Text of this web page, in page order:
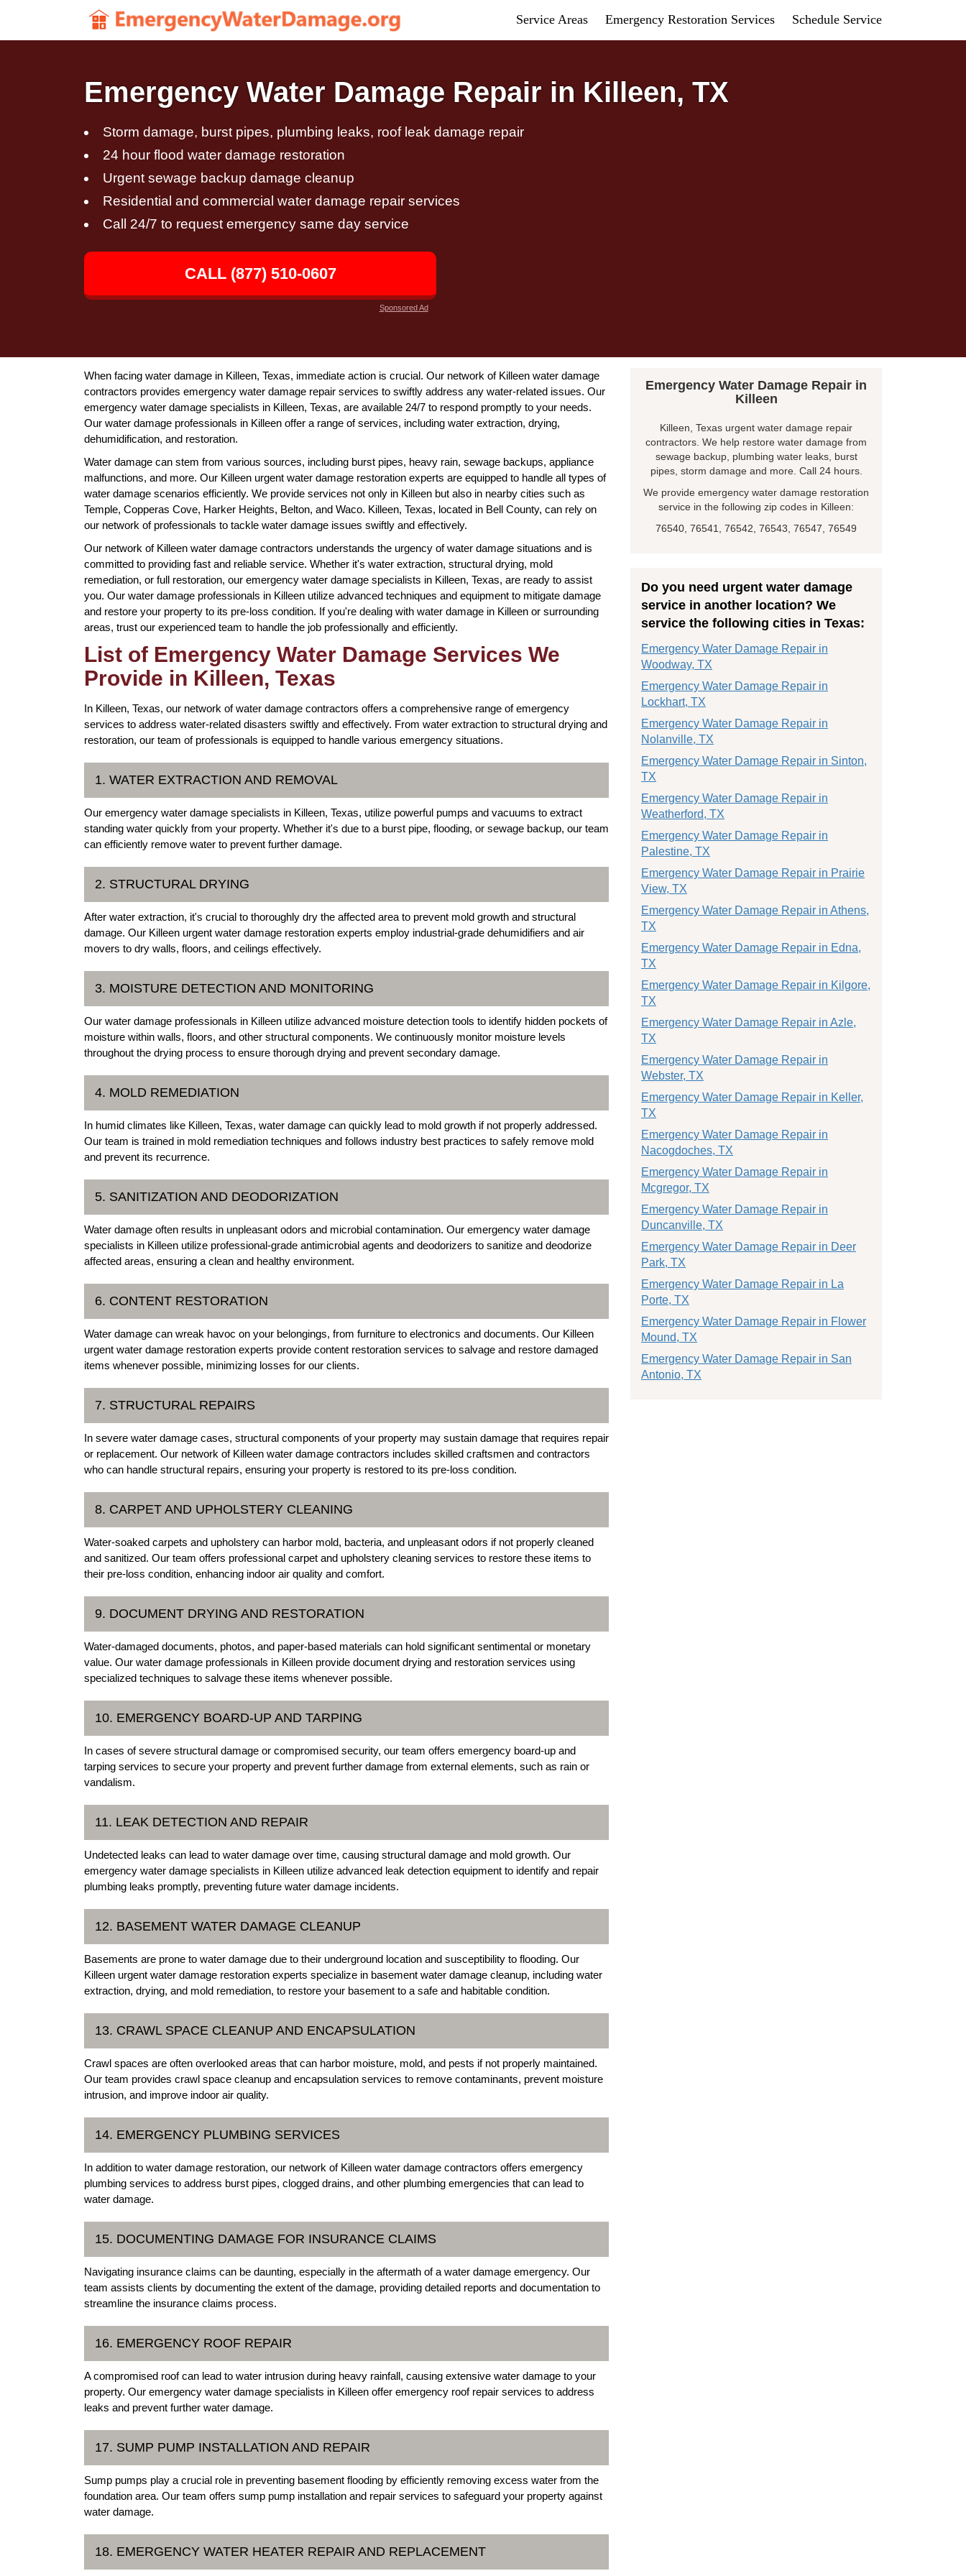
Service Areas Emergency Restoration Services Schedule Service
Emergency Water Damage Repair in Killeen, TX
Storm damage, burst pipes, plumbing leaks, roof leak damage repair
24 hour flood water damage restoration
Urgent sewage backup damage cleanup
Residential and commercial water damage repair services
Call 24/7 to request emergency same day service
CALL (877) 510-0607
Sponsored Ad
When facing water damage in Killeen, Texas, immediate action is crucial. Our network of Killeen water damage
contractors provides emergency water damage repair services to swiftly address any water-related issues. Our
emergency water damage specialists in Killeen, Texas, are available 24/7 to respond promptly to your needs.
Our water damage professionals in Killeen offer a range of services, including water extraction, drying,
dehumidification, and restoration.
Water damage can stem from various sources, including burst pipes, heavy rain, sewage backups, appliance
malfunctions, and more. Our Killeen urgent water damage restoration experts are equipped to handle all types of
water damage scenarios efficiently. We provide services not only in Killeen but also in nearby cities such as
Temple, Copperas Cove, Harker Heights, Belton, and Waco. Killeen, Texas, located in Bell County, can rely on
our network of professionals to tackle water damage issues swiftly and effectively.
Our network of Killeen water damage contractors understands the urgency of water damage situations and is
committed to providing fast and reliable service. Whether it's water extraction, structural drying, mold
remediation, or full restoration, our emergency water damage specialists in Killeen, Texas, are ready to assist
you. Our water damage professionals in Killeen utilize advanced techniques and equipment to mitigate damage
and restore your property to its pre-loss condition. If you're dealing with water damage in Killeen or surrounding
areas, trust our experienced team to handle the job professionally and efficiently.
List of Emergency Water Damage Services We
Provide in Killeen, Texas
In Killeen, Texas, our network of water damage contractors offers a comprehensive range of emergency
services to address water-related disasters swiftly and effectively. From water extraction to structural drying and
restoration, our team of professionals is equipped to handle various emergency situations.
1. WATER EXTRACTION AND REMOVAL
Our emergency water damage specialists in Killeen, Texas, utilize powerful pumps and vacuums to extract
standing water quickly from your property. Whether it's due to a burst pipe, flooding, or sewage backup, our team
can efficiently remove water to prevent further damage.
2. STRUCTURAL DRYING
After water extraction, it's crucial to thoroughly dry the affected area to prevent mold growth and structural
damage. Our Killeen urgent water damage restoration experts employ industrial-grade dehumidifiers and air
movers to dry walls, floors, and ceilings effectively.
3. MOISTURE DETECTION AND MONITORING
Our water damage professionals in Killeen utilize advanced moisture detection tools to identify hidden pockets of
moisture within walls, floors, and other structural components. We continuously monitor moisture levels
throughout the drying process to ensure thorough drying and prevent secondary damage.
4. MOLD REMEDIATION
In humid climates like Killeen, Texas, water damage can quickly lead to mold growth if not properly addressed.
Our team is trained in mold remediation techniques and follows industry best practices to safely remove mold
and prevent its recurrence.
5. SANITIZATION AND DEODORIZATION
Water damage often results in unpleasant odors and microbial contamination. Our emergency water damage
specialists in Killeen utilize professional-grade antimicrobial agents and deodorizers to sanitize and deodorize
affected areas, ensuring a clean and healthy environment.
6. CONTENT RESTORATION
Water damage can wreak havoc on your belongings, from furniture to electronics and documents. Our Killeen
urgent water damage restoration experts provide content restoration services to salvage and restore damaged
items whenever possible, minimizing losses for our clients.
7. STRUCTURAL REPAIRS
In severe water damage cases, structural components of your property may sustain damage that requires repair
or replacement. Our network of Killeen water damage contractors includes skilled craftsmen and contractors
who can handle structural repairs, ensuring your property is restored to its pre-loss condition.
8. CARPET AND UPHOLSTERY CLEANING
Water-soaked carpets and upholstery can harbor mold, bacteria, and unpleasant odors if not properly cleaned
and sanitized. Our team offers professional carpet and upholstery cleaning services to restore these items to
their pre-loss condition, enhancing indoor air quality and comfort.
9. DOCUMENT DRYING AND RESTORATION
Water-damaged documents, photos, and paper-based materials can hold significant sentimental or monetary
value. Our water damage professionals in Killeen provide document drying and restoration services using
specialized techniques to salvage these items whenever possible.
10. EMERGENCY BOARD-UP AND TARPING
In cases of severe structural damage or compromised security, our team offers emergency board-up and
tarping services to secure your property and prevent further damage from external elements, such as rain or
vandalism.
11. LEAK DETECTION AND REPAIR
Undetected leaks can lead to water damage over time, causing structural damage and mold growth. Our
emergency water damage specialists in Killeen utilize advanced leak detection equipment to identify and repair
plumbing leaks promptly, preventing future water damage incidents.
12. BASEMENT WATER DAMAGE CLEANUP
Basements are prone to water damage due to their underground location and susceptibility to flooding. Our
Killeen urgent water damage restoration experts specialize in basement water damage cleanup, including water
extraction, drying, and mold remediation, to restore your basement to a safe and habitable condition.
13. CRAWL SPACE CLEANUP AND ENCAPSULATION
Crawl spaces are often overlooked areas that can harbor moisture, mold, and pests if not properly maintained.
Our team provides crawl space cleanup and encapsulation services to remove contaminants, prevent moisture
intrusion, and improve indoor air quality.
14. EMERGENCY PLUMBING SERVICES
In addition to water damage restoration, our network of Killeen water damage contractors offers emergency
plumbing services to address burst pipes, clogged drains, and other plumbing emergencies that can lead to
water damage.
15. DOCUMENTING DAMAGE FOR INSURANCE CLAIMS
Navigating insurance claims can be daunting, especially in the aftermath of a water damage emergency. Our
team assists clients by documenting the extent of the damage, providing detailed reports and documentation to
streamline the insurance claims process.
16. EMERGENCY ROOF REPAIR
A compromised roof can lead to water intrusion during heavy rainfall, causing extensive water damage to your
property. Our emergency water damage specialists in Killeen offer emergency roof repair services to address
leaks and prevent further water damage.
17. SUMP PUMP INSTALLATION AND REPAIR
Sump pumps play a crucial role in preventing basement flooding by efficiently removing excess water from the
foundation area. Our team offers sump pump installation and repair services to safeguard your property against
water damage.
18. EMERGENCY WATER HEATER REPAIR AND REPLACEMENT
Emergency Water Damage Repair in
Killeen
Killeen, Texas urgent water damage repair
contractors. We help restore water damage from
sewage backup, plumbing water leaks, burst
pipes, storm damage and more. Call 24 hours.
We provide emergency water damage restoration
service in the following zip codes in Killeen:
76540, 76541, 76542, 76543, 76547, 76549
Do you need urgent water damage
service in another location? We
service the following cities in Texas:
Emergency Water Damage Repair in
Woodway, TX
Emergency Water Damage Repair in
Lockhart, TX
Emergency Water Damage Repair in
Nolanville, TX
Emergency Water Damage Repair in Sinton,
TX
Emergency Water Damage Repair in
Weatherford, TX
Emergency Water Damage Repair in
Palestine, TX
Emergency Water Damage Repair in Prairie
View, TX
Emergency Water Damage Repair in Athens,
TX
Emergency Water Damage Repair in Edna,
TX
Emergency Water Damage Repair in Kilgore,
TX
Emergency Water Damage Repair in Azle,
TX
Emergency Water Damage Repair in
Webster, TX
Emergency Water Damage Repair in Keller,
TX
Emergency Water Damage Repair in
Nacogdoches, TX
Emergency Water Damage Repair in
Mcgregor, TX
Emergency Water Damage Repair in
Duncanville, TX
Emergency Water Damage Repair in Deer
Park, TX
Emergency Water Damage Repair in La
Porte, TX
Emergency Water Damage Repair in Flower
Mound, TX
Emergency Water Damage Repair in San
Antonio, TX